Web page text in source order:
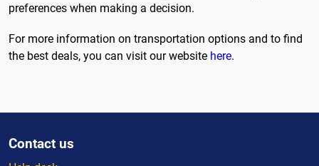
preferences when making a decision.
For more information on transportation options and to find
the best deals, you can visit our website here.
Contact us